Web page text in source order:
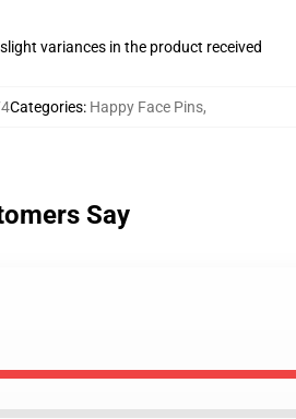
variances in the product received
Categories: Happy Face Pins,
Say